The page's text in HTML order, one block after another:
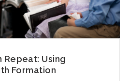
Repeat: Using
Formation